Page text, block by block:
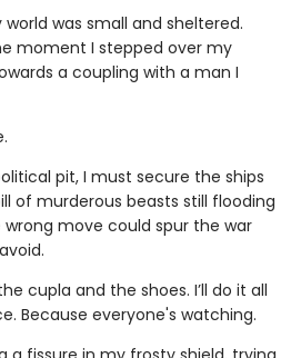
was small and sheltered.
moment I stepped over my
a coupling with a man I
pit, I must secure the ships
of murderous beasts still flooding
move could spur the war
cupla and the shoes. I’ll do it all
Because everyone's watching.